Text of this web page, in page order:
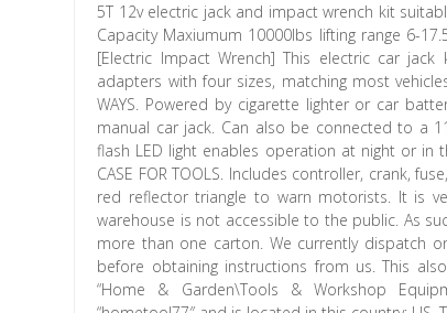
5T 12v electric jack and impact wrench kit
Capacity Maxiumum 10000lbs lifting range 6-
[Electric Impact Wrench] This electric car
adapters with four sizes, matching most
WAYS. Powered by cigarette lighter or car
manual car jack. Can also be connected to a
flash LED light enables operation at night or in
CASE FOR TOOLS. Includes controller, crank,
red reflector triangle to warn motorists. It is
warehouse is not accessible to the public. As
more than one carton. We currently dispatch
before obtaining instructions from us. This
“Home & Garden\Tools & Workshop